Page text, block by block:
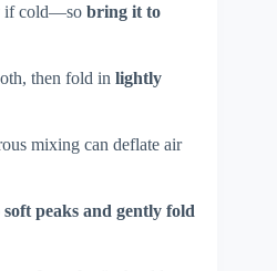
if cold—so bring it to
then fold in lightly
mixing can deflate air
peaks and gently fold